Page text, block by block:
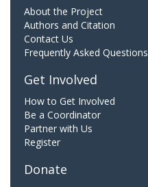
About the Project
Authors and Citation
Contact Us
Frequently Asked Questions
Get Involved
How to Get Involved
Be a Coordinator
Partner with Us
Register
Donate